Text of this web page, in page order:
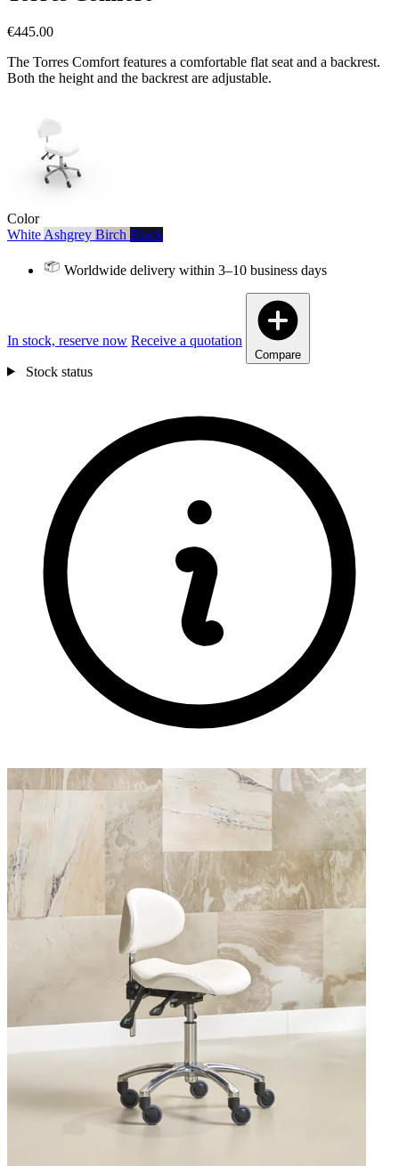
€445.00
The Torres Comfort features a comfortable flat seat and a backrest.
Both the height and the backrest are adjustable.
Color
White Ashgrey Birch Black
Worldwide delivery within 3–10 business days
In stock, reserve now Receive a quotation
Compare
Stock status